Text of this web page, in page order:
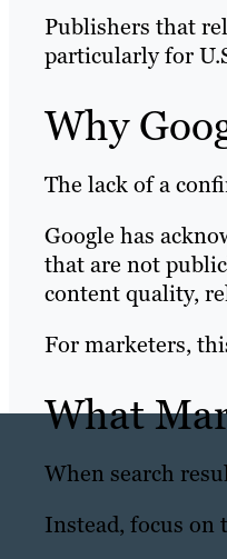
Publishers that
particularly for
Why
The lack of a
Google has
that are not
content quality,
For marketers,
What
When search
Instead, focus